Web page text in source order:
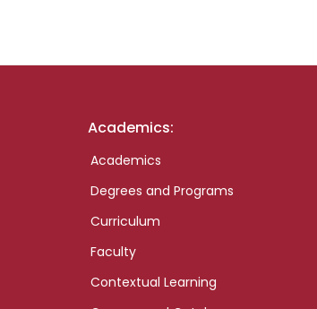
Academics:
Academics
Degrees and Programs
Curriculum
Faculty
Contextual Learning